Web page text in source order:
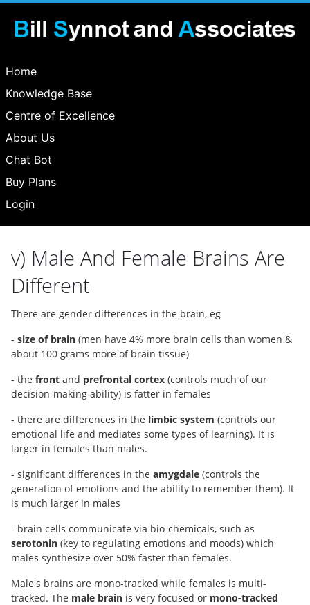
Home
Knowledge Base
Centre of Excellence
About Us
Chat Bot
Buy Plans
Login
v) Male And Female Brains Are
Different
There are gender differences in the brain, eg
- size of brain (men have 4% more brain cells than women &
about 100 grams more of brain tissue)
- the front and prefrontal cortex (controls much of our
decision-making ability) is fatter in females
- there are differences in the limbic system (controls our
emotional life and mediates some types of learning). It is
larger in females than males.
- significant differences in the amygdale (controls the
generation of emotions and the ability to remember them). It
is much larger in males
- brain cells communicate via bio-chemicals, such as
serotonin (key to regulating emotions and moods) which
males synthesize over 50% faster than females.
Male's brains are mono-tracked while females is multi-
tracked. The male brain is very focused or mono-tracked